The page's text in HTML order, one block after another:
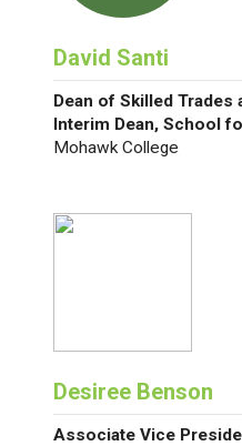
David Santi
Dean of Skilled
Interim Dean, School
Mohawk College
Desiree Benson
Associate Vice